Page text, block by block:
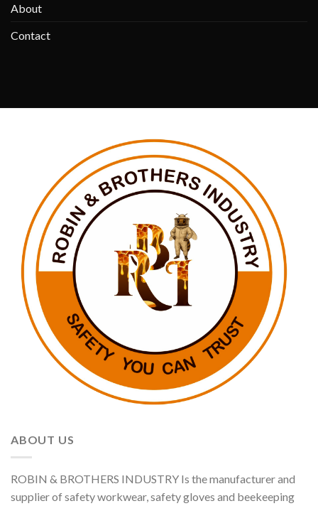
About
Contact
ABOUT US
ROBIN & BROTHERS INDUSTRY Is the manufacturer and
supplier of safety workwear, safety gloves and beekeeping